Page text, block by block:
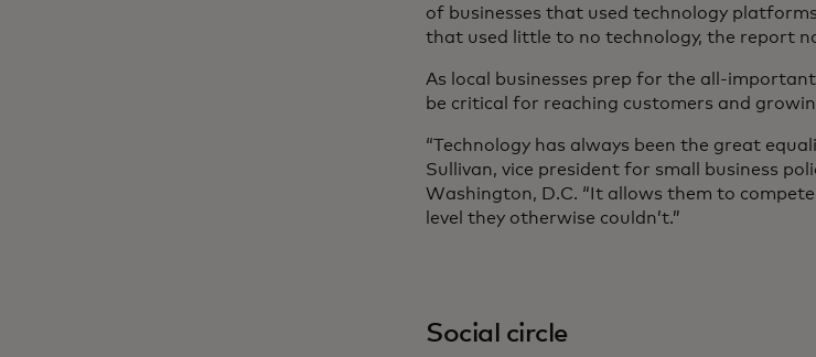
of businesses that used technology
that used little to no technology, the report
As local businesses prep for the all-
be critical for reaching customers and
“Technology has always been the great
Sullivan, vice president for small business
Washington, D.C. “It allows them to
level they otherwise couldn’t.”
Social circle